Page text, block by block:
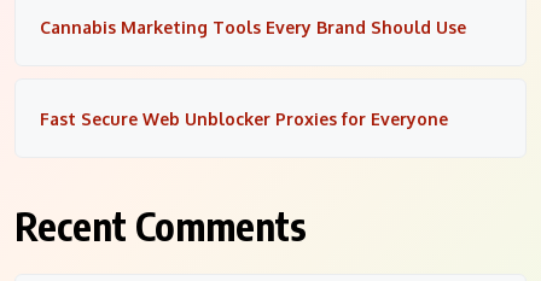
Cannabis Marketing Tools Every Brand Should Use
Fast Secure Web Unblocker Proxies for Everyone
Recent Comments